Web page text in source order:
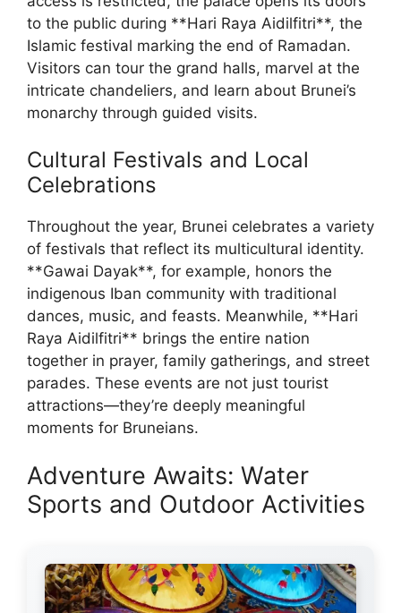
to the public during **Hari Raya Aidilfitri**, the
Islamic festival marking the end of Ramadan.
Visitors can tour the grand halls, marvel at the
intricate chandeliers, and learn about Brunei’s
monarchy through guided visits.
Cultural Festivals and Local
Celebrations
Throughout the year, Brunei celebrates a variety
of festivals that reflect its multicultural identity.
**Gawai Dayak**, for example, honors the
indigenous Iban community with traditional
dances, music, and feasts. Meanwhile, **Hari
Raya Aidilfitri** brings the entire nation
together in prayer, family gatherings, and street
parades. These events are not just tourist
attractions—they’re deeply meaningful
moments for Bruneians.
Adventure Awaits: Water
Sports and Outdoor Activities